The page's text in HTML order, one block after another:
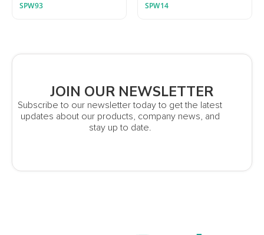
SPW93 SPW14
JOIN OUR NEWSLETTER
Subscribe to our newsletter today to get the latest
updates about our products, company news, and
stay up to date.